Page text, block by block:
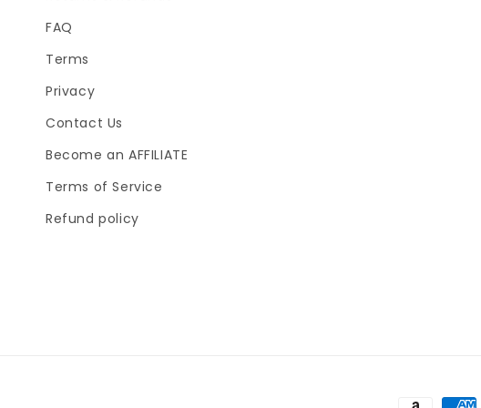
FAQ
Terms
Privacy
Contact Us
Become an AFFILIATE
Terms of Service
Refund policy